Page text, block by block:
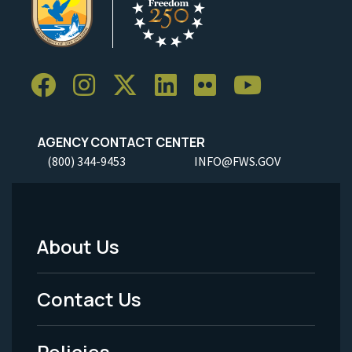
AGENCY CONTACT CENTER
(800) 344-9453 INFO@FWS.GOV
Footer
Menu
-
About Us
Contact Us